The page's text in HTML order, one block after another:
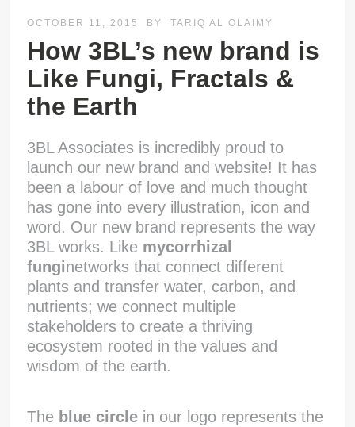
OCTOBER 11, 2015 BY TARIQ AL OLAIMY
How 3BL’s new brand is
Like Fungi, Fractals &
the Earth
3BL Associates is incredibly proud to
launch our new brand and website! It has
been a labour of love and much thought
has gone into every illustration, icon and
word. Our new brand represents the way
3BL works. Like mycorrhizal
funginetworks that connect different
plants and transfer water, carbon, and
nutrients; we connect multiple
stakeholders to create a thriving
ecosystem rooted in the values and
wisdom of the earth.
The blue circle in our logo represents the